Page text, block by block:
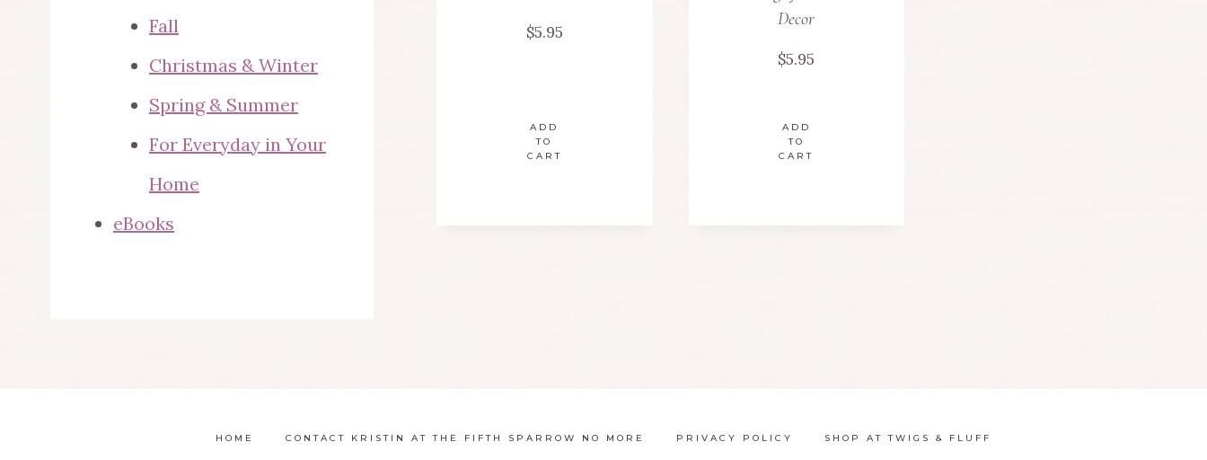
$5.95
ADD
TO
CART
Decor
$5.95
ADD
TO
CART
Fall
Christmas & Winter
Spring & Summer
For Everyday in Your
Home
eBooks
HOME CONTACT KRISTIN AT THE FIFTH SPARROW NO MORE PRIVACY POLICY SHOP AT TWIGS & FLUFF